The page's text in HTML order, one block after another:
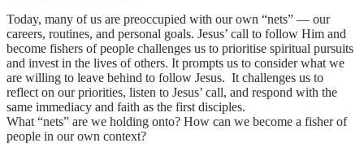
Today, many of us are preoccupied with our own “nets” — our
careers, routines, and personal goals. Jesus’ call to follow Him and
become fishers of people challenges us to prioritise spiritual pursuits
and invest in the lives of others. It prompts us to consider what we
are willing to leave behind to follow Jesus. It challenges us to
reflect on our priorities, listen to Jesus’ call, and respond with the
same immediacy and faith as the first disciples.
What “nets” are we holding onto? How can we become a fisher of
people in our own context?